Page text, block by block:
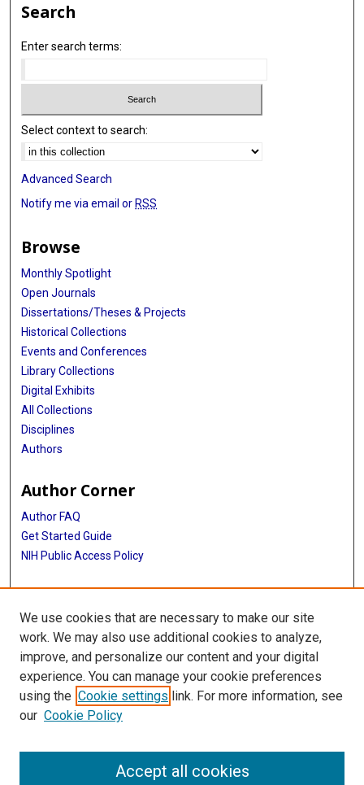
Search
Enter search terms:
Select context to search:
Advanced Search
Notify me via email orRSS
Browse
Monthly Spotlight
Open Journals
Dissertations/Theses & Projects
Historical Collections
Events and Conferences
Library Collections
Digital Exhibits
All Collections
Disciplines
Authors
Author Corner
Author FAQ
Get Started Guide
NIH Public Access Policy
More Info
Digital Commons Exhibits
Library
Texas Medical Center Library
McGovern Historical Center
713-795-4200
We use cookies that are necessary to make our site
work. We may also use additional cookies to analyze,
improve, and personalize our content and your digital
experience. You can manage your cookie preferences
using the Cookie settings link. For more information, see
our Cookie Policy
Accept all cookies